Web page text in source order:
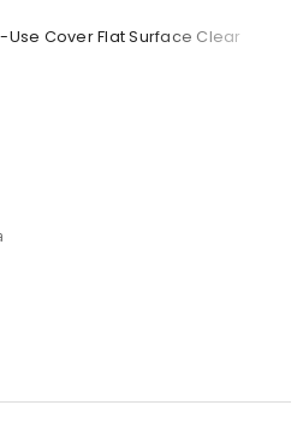
Use Cover Flat Surface Clear